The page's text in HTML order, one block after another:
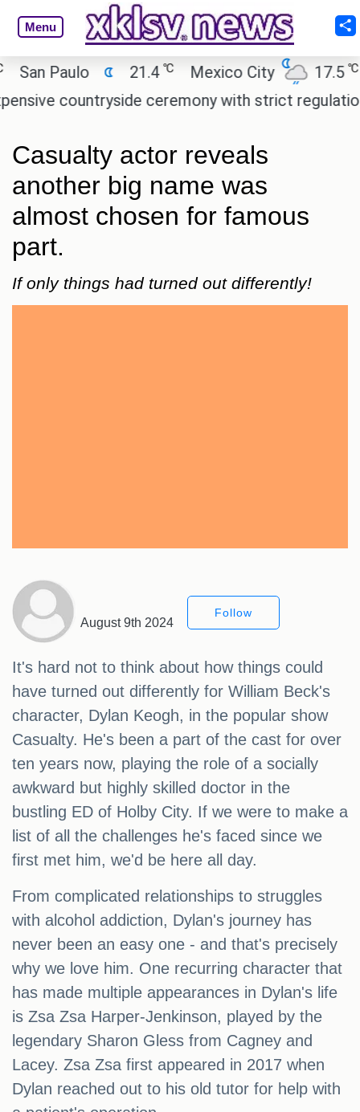
Menu
Paulo 21.4 Mexico City 17.5℃
countryside ceremony with strict regulations.
Casualty actor reveals
another big name was
almost chosen for famous
part.
If only things had turned out differently!
August 9th 2024
Follow
It's hard not to think about how things could
have turned out differently for William Beck's
character, Dylan Keogh, in the popular show
Casualty. He's been a part of the cast for over
ten years now, playing the role of a socially
awkward but highly skilled doctor in the
bustling ED of Holby City. If we were to make a
list of all the challenges he's faced since we
first met him, we'd be here all day.
From complicated relationships to struggles
with alcohol addiction, Dylan's journey has
never been an easy one - and that's precisely
why we love him. One recurring character that
has made multiple appearances in Dylan's life
is Zsa Zsa Harper-Jenkinson, played by the
legendary Sharon Gless from Cagney and
Lacey. Zsa Zsa first appeared in 2017 when
Dylan reached out to his old tutor for help with